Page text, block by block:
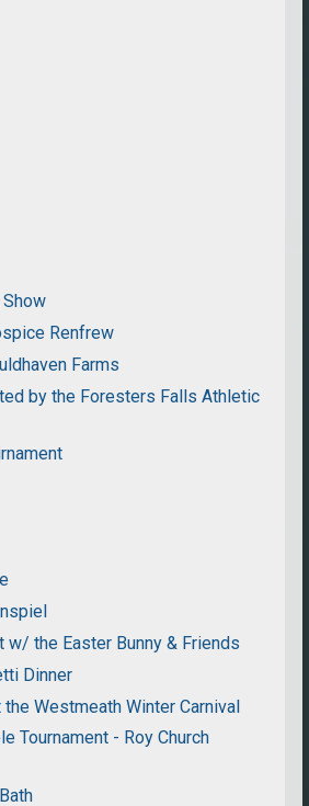
Show
Renfrew
Farms
by the Foresters Falls Athletic
w/ the Easter Bunny & Friends
Dinner
Westmeath Winter Carnival
Tournament - Roy Church